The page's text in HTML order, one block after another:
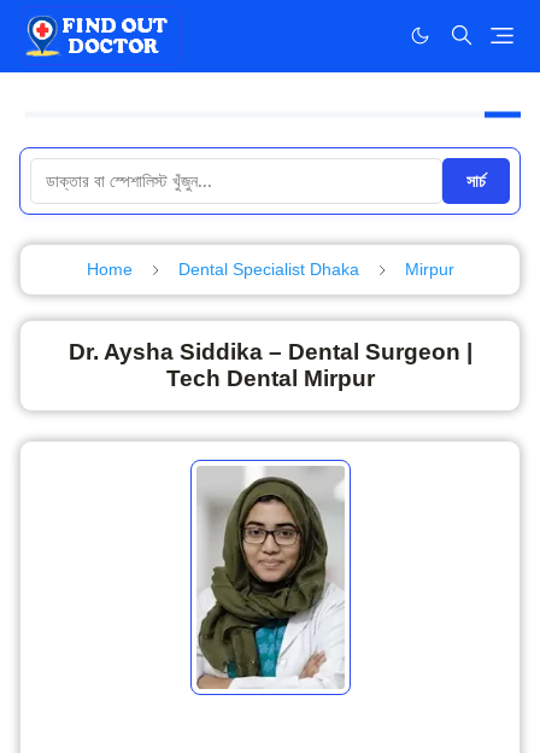
সার্চ
Home Dental Specialist Dhaka Mirpur
Dr. Aysha Siddika – Dental Surgeon |
Tech Dental Mirpur